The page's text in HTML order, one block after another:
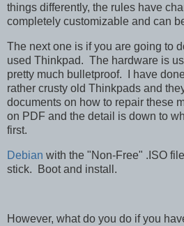
things differently, the rules have
completely customizable and can
The next one is if you are going to
used Thinkpad. The hardware is
pretty much bulletproof. I have
rather crusty old Thinkpads and
documents on how to repair these
on PDF and the detail is down to
first.
Debian with the "Non-Free" .ISO
stick. Boot and install.
However, what do you do if you